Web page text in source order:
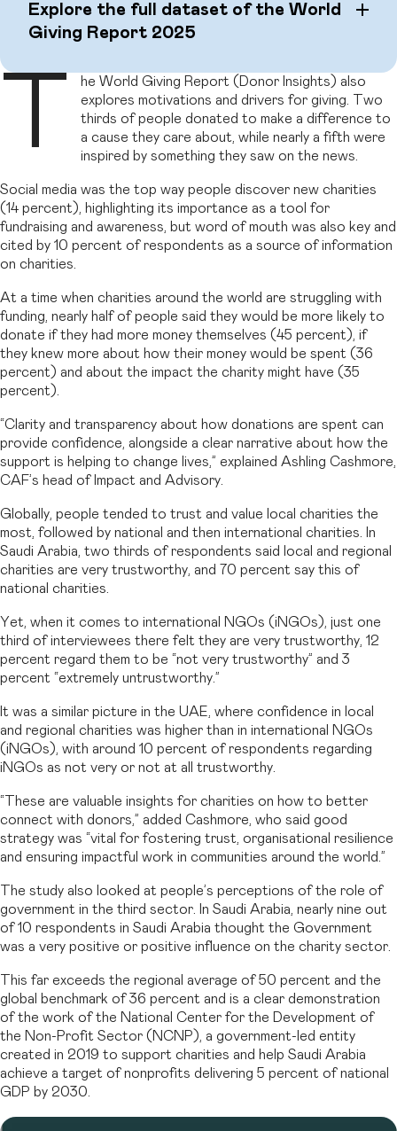
Explore the full dataset of the World
Giving Report 2025
T
he World Giving Report (Donor Insights) also
explores motivations and drivers for giving. Two
thirds of people donated to make a difference to
a cause they care about, while nearly a fifth were
inspired by something they saw on the news.
Social media was the top way people discover new charities
(14 percent), highlighting its importance as a tool for
fundraising and awareness, but word of mouth was also key and
cited by 10 percent of respondents as a source of information
on charities.
At a time when charities around the world are struggling with
funding, nearly half of people said they would be more likely to
donate if they had more money themselves (45 percent), if
they knew more about how their money would be spent (36
percent) and about the impact the charity might have (35
percent).
“Clarity and transparency about how donations are spent can
provide confidence, alongside a clear narrative about how the
support is helping to change lives,” explained Ashling Cashmore,
CAF’s head of Impact and Advisory.
Globally, people tended to trust and value local charities the
most, followed by national and then international charities. In
Saudi Arabia, two thirds of respondents said local and regional
charities are very trustworthy, and 70 percent say this of
national charities.
Yet, when it comes to international NGOs (iNGOs), just one
third of interviewees there felt they are very trustworthy, 12
percent regard them to be “not very trustworthy” and 3
percent “extremely untrustworthy.”
It was a similar picture in the UAE, where confidence in local
and regional charities was higher than in international NGOs
(iNGOs), with around 10 percent of respondents regarding
iNGOs as not very or not at all trustworthy.
“These are valuable insights for charities on how to better
connect with donors,” added Cashmore, who said good
strategy was “vital for fostering trust, organisational resilience
and ensuring impactful work in communities around the world.”
The study also looked at people’s perceptions of the role of
government in the third sector. In Saudi Arabia, nearly nine out
of 10 respondents in Saudi Arabia thought the Government
was a very positive or positive influence on the charity sector.
This far exceeds the regional average of 50 percent and the
global benchmark of 36 percent and is a clear demonstration
of the work of the National Center for the Development of
the Non-Profit Sector (NCNP), a government-led entity
created in 2019 to support charities and help Saudi Arabia
achieve a target of nonprofits delivering 5 percent of national
GDP by 2030.